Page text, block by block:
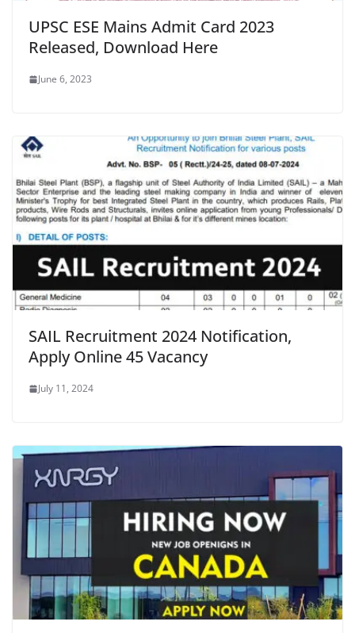
UPSC ESE Mains Admit Card 2023
Released, Download Here
June 6, 2023
SAIL Recruitment 2024 Notification,
Apply Online 45 Vacancy
July 11, 2024